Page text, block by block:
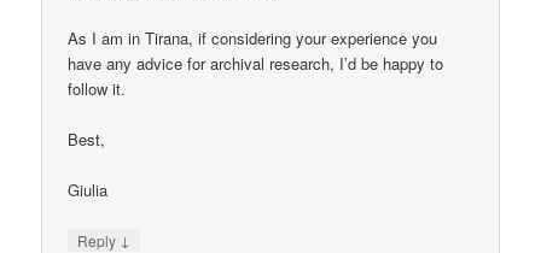
As I am in Tirana, if considering your experience you
have any advice for archival research, I’d be happy to
follow it.
Best,
Giulia
Reply ↓